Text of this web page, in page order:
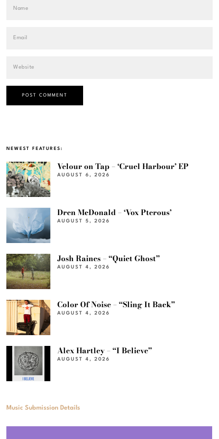
NEWEST FEATURES:
Velour on Tap – ‘Cruel Harbour’ EP
AUGUST 6, 2026
Dren McDonald – ‘Vox Pterous’
AUGUST 5, 2026
Josh Raines – “Quiet Ghost”
AUGUST 4, 2026
Color Of Noise – “Sling It Back”
AUGUST 4, 2026
Alex Hartley – “I Believe”
AUGUST 4, 2026
Music Submission Details